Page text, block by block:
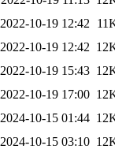
2022-10-19 12:42
2022-10-19 12:42
2022-10-19 15:43
2022-10-19 17:00
2024-10-15 01:44
2024-10-15 03:10